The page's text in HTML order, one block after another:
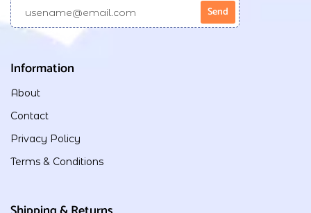
Information
About
Contact
Privacy Policy
Terms & Conditions